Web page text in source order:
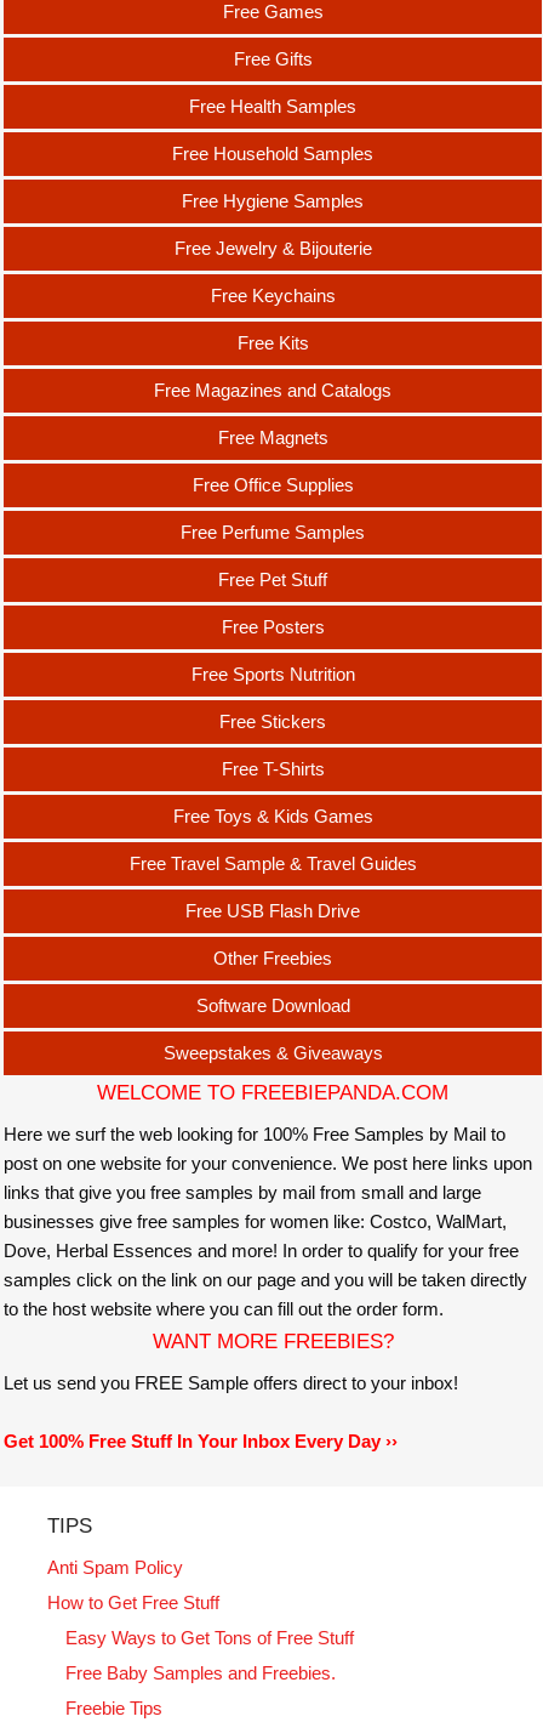
Free Games
Free Gifts
Free Health Samples
Free Household Samples
Free Hygiene Samples
Free Jewelry & Bijouterie
Free Keychains
Free Kits
Free Magazines and Catalogs
Free Magnets
Free Office Supplies
Free Perfume Samples
Free Pet Stuff
Free Posters
Free Sports Nutrition
Free Stickers
Free T-Shirts
Free Toys & Kids Games
Free Travel Sample & Travel Guides
Free USB Flash Drive
Other Freebies
Software Download
Sweepstakes & Giveaways
WELCOME TO FREEBIEPANDA.COM
Here we surf the web looking for 100% Free Samples by Mail to
post on one website for your convenience. We post here links upon
links that give you free samples by mail from small and large
businesses give free samples for women like: Costco, WalMart,
Dove, Herbal Essences and more! In order to qualify for your free
samples click on the link on our page and you will be taken directly
to the host website where you can fill out the order form.
WANT MORE FREEBIES?
Let us send you FREE Sample offers direct to your inbox!
Get 100% Free Stuff In Your Inbox Every Day ››
TIPS
Anti Spam Policy
How to Get Free Stuff
Easy Ways to Get Tons of Free Stuff
Free Baby Samples and Freebies.
Freebie Tips